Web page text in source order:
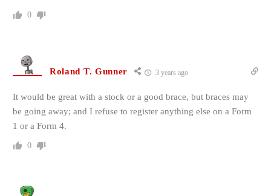
0
Roland T. Gunner 3 years ago
It would be great with a stock or a good brace, but braces may
be going away; and I refuse to register anything else on a Form
1 or a Form 4.
0